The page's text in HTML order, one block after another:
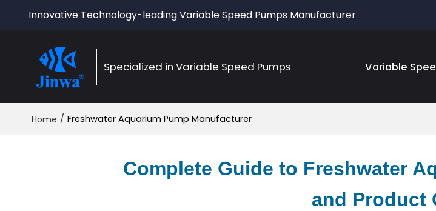
Innovative Technology-leading Variable Speed Pumps Manufacturer
Specialized in Variable Speed Pumps Variable
Home / Freshwater Aquarium Pump Manufacturer
Complete Guide to Freshwater
and Product